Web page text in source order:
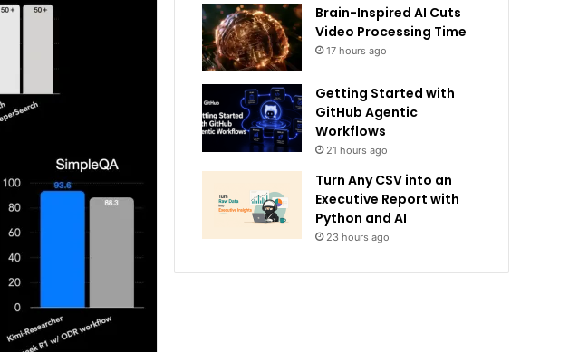
Brain-Inspired AI Cuts
Video Processing Time
17 hours ago
Getting Started with
GitHub Agentic
Workflows
21 hours ago
Turn Any CSV into an
Executive Report with
Python and AI
23 hours ago